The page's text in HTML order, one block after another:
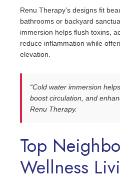
Renu Therapy’s designs fit
bathrooms or backyard
immersion helps flush toxins,
reduce inflammation while
elevation.
“Cold water immersion
boost circulation, and
Renu Therapy.
Top
Wellness